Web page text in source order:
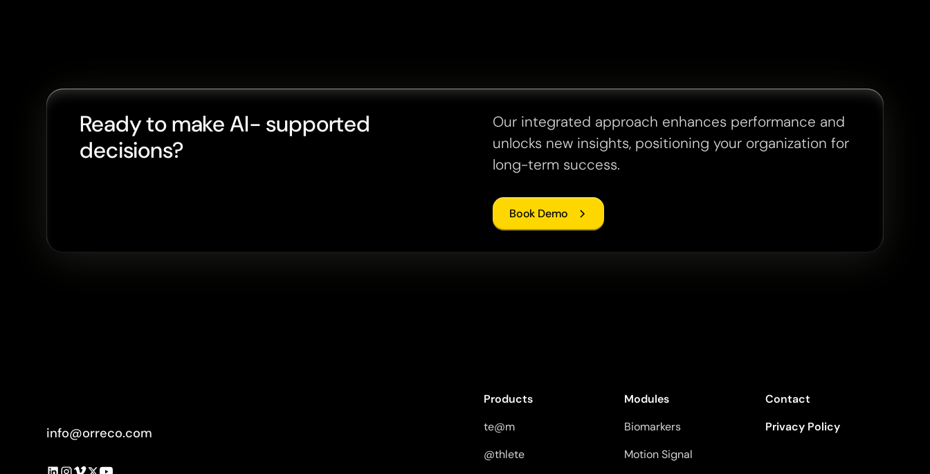
Ready to make AI- supported
decisions?
Our integrated approach enhances performance and
unlocks new insights, positioning your organization for
long-term success.
Book Demo
info@orreco.com
Products
te@m
@thlete
Modules
Biomarkers
Motion Signal
Contact
Privacy Policy